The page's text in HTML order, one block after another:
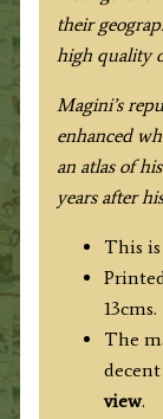
their
high quality
Magini’s
enhanced
an atlas of
years after
This
13cms.
The
view.